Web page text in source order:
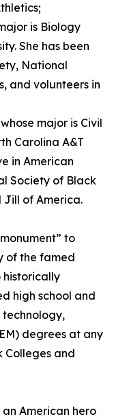
is Biology
She has been
National
and volunteers in
major is Civil
Carolina A&T
in American
Society of Black
Jill of America.
to
of the famed
historically
high school and
technology,
degrees at any
Colleges and
American hero